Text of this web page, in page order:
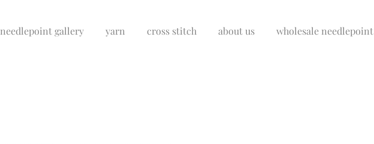
needlepoint gallery yarn cross stitch about us wholesale needlepoint